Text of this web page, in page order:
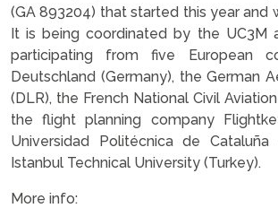
(GA 893204) that started this year and
It is being coordinated by the UC3M
participating from five European
Deutschland (Germany), the German
(DLR), the French National Civil
the flight planning company
Universidad Politécnica de
Istanbul Technical University (Turkey).
More info: